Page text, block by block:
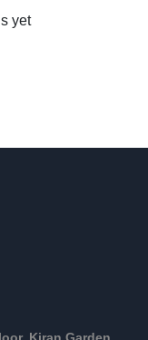
yet
Kiran Garden